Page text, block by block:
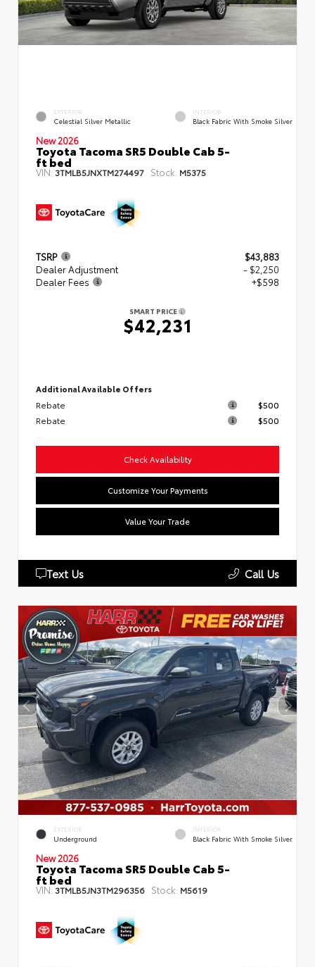
EXTERIOR
Celestial Silver Metallic
INTERIOR
Black Fabric With Smoke Silver
New 2026
Toyota Tacoma SR5 Double Cab 5-
ft bed
VIN: 3TMLB5JNXTM274497 Stock: M5375
TSRP
$43,883
Dealer Adjustment
- $2,250
Dealer Fees
+$598
SMART PRICE
$42,231
Additional Available Offers
Rebate
$500
Rebate
$500
Check Availability
Customize Your Payments
Value Your Trade
Text Us Call Us
EXTERIOR
Underground
INTERIOR
Black Fabric With Smoke Silver
New 2026
Toyota Tacoma SR5 Double Cab 5-
ft bed
VIN: 3TMLB5JN3TM296356 Stock: M5619